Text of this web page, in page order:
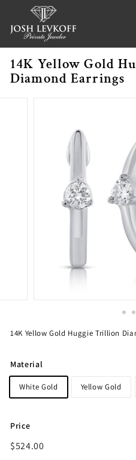
content
o
s
h
l
14K Yellow Gold
Diamond Earrings
14K Yellow Gold Huggie Trillion
Material
White Gold Yellow Gold
Price
Regular
$524.00